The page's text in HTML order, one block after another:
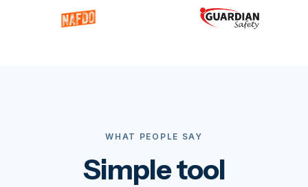
WHAT PEOPLE SAY
Simple tool